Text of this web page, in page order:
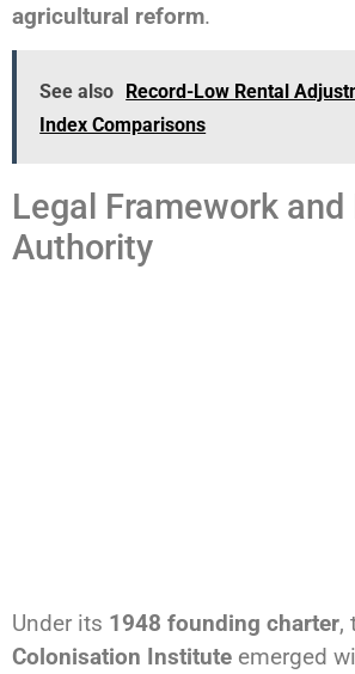
agricultural reform.
See also Record-Low Rental
Index Comparisons
Legal Framework and
Authority
Under its 1948 founding charter,
Colonisation Institute emerged